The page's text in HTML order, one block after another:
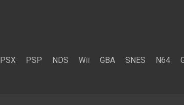
PSX PSP NDS Wii GBA SNES N64